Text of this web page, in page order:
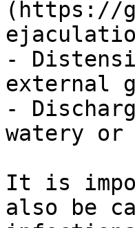
(https://
-
external
-
watery or
It is
also be